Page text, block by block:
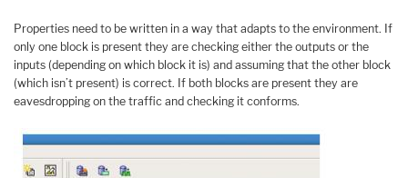
Properties need to be written in a way that adapts to the environment. If
only one block is present they are checking either the outputs or the
inputs (depending on which block it is) and assuming that the other block
(which isn’t present) is correct. If both blocks are present they are
eavesdropping on the traffic and checking it conforms.